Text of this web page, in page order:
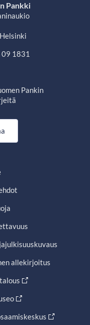
Pankki
09 1831
Pankin
allekirjoitus